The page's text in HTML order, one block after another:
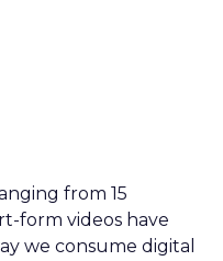
from 15
form videos have
we consume digital